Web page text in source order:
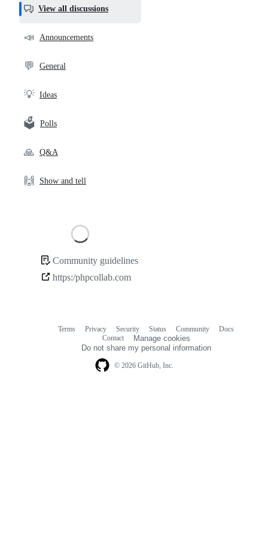
and
community
View all discussions
📣 Announcements
💬 General
💡 Ideas
🗳️ Polls
🙏 Q&A
🙌 Show and tell
Community
Community guidelines
https:/phpcollab.com
© 2026 GitHub, Inc.
Terms Privacy Security Status Community
Docs
Contact
Manage cookies
Do not share my personal information